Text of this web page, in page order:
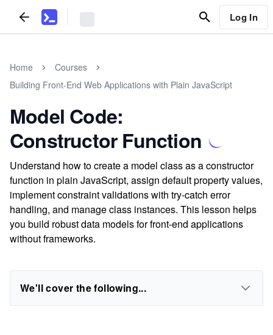
Log In
Home
Courses
Building Front-End Web Applications with Plain JavaScript
Model Code:
Constructor Function
Understand how to create a model class as a constructor
function in plain JavaScript, assign default property values,
implement constraint validations with try-catch error
handling, and manage class instances. This lesson helps
you build robust data models for front-end applications
without frameworks.
We'll cover the following...